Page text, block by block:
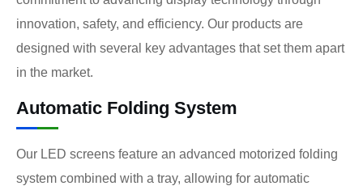
innovation, safety, and efficiency. Our products are
designed with several key advantages that set them apart
in the market.
Automatic Folding System
Our LED screens feature an advanced motorized folding
system combined with a tray, allowing for automatic